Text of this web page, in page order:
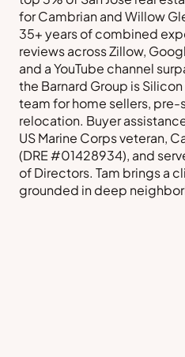
for Cambrian and Willow
35+ years of combined
reviews across Zillow,
and a YouTube channel
the Barnard Group is
team for home sellers, pre-
relocation. Buyer
US Marine Corps veteran,
(DRE #01428934), and
of Directors. Tam brings a
grounded in deep
Buy a
Sell a